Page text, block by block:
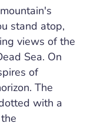
stand atop,
views of the
Sea. On
of
The
with a